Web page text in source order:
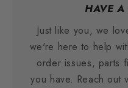
HAVE
Just like you, we
we're here to help
order issues, parts
you have. Reach out